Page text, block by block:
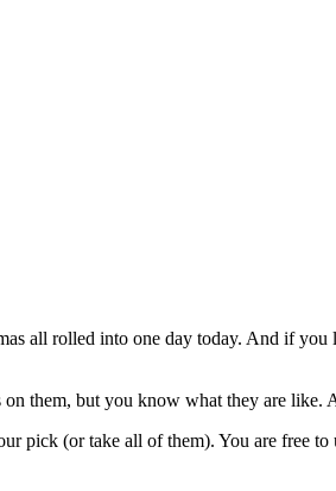
all rolled into one day today. And if
them, but you know what they are like.
pick (or take all of them). You are free